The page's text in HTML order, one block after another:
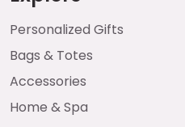
Personalized Gifts
Bags & Totes
Accessories
Home & Spa